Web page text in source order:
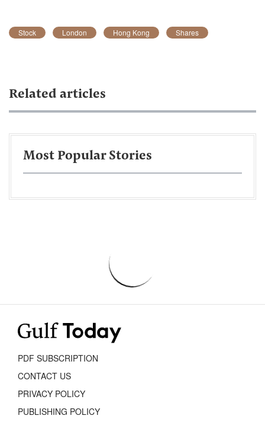
Stock London Hong Kong Shares
Related articles
Most Popular Stories
PDF SUBSCRIPTION
CONTACT US
PRIVACY POLICY
PUBLISHING POLICY